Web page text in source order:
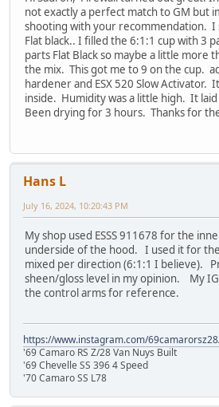
not exactly a perfect match to GM but
shooting with your recommendation. I
Flat black.. I filled the 6:1:1 cup with 3
parts Flat Black so maybe a little more
the mix. This got me to 9 on the cup.
hardener and ESX 520 Slow Activator.
inside. Humidity was a little high. It
Been drying for 3 hours. Thanks for
Hans L
July 16, 2024, 10:20:43 PM
My shop used ESSS 911678 for the
underside of the hood. I used it for
mixed per direction (6:1:1 I believe).
sheen/gloss level in my opinion. My
the control arms for reference.
https://www.instagram.com/
'69 Camaro RS Z/28 Van Nuys Built
'69 Chevelle SS 396 4 Speed
'70 Camaro SS L78